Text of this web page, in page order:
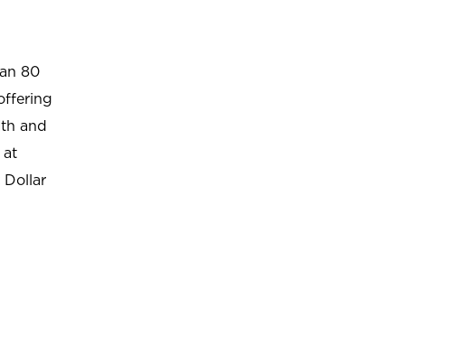
80
and
at
Dollar